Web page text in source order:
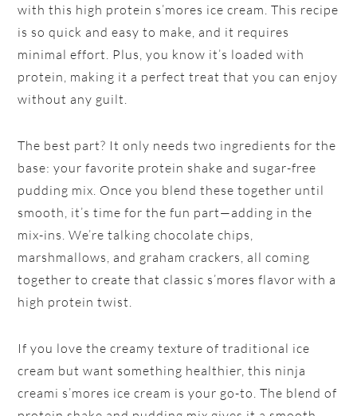
with this high protein s’mores ice cream. This recipe
is so quick and easy to make, and it requires
minimal effort. Plus, you know it’s loaded with
protein, making it a perfect treat that you can enjoy
without any guilt.
The best part? It only needs two ingredients for the
base: your favorite protein shake and sugar-free
pudding mix. Once you blend these together until
smooth, it’s time for the fun part—adding in the
mix-ins. We’re talking chocolate chips,
marshmallows, and graham crackers, all coming
together to create that classic s’mores flavor with a
high protein twist.
If you love the creamy texture of traditional ice
cream but want something healthier, this ninja
creami s’mores ice cream is your go-to. The blend of